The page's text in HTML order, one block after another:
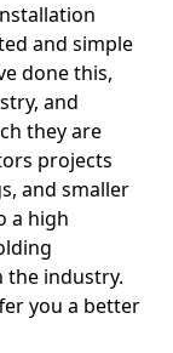
and simple
done this,
and
they are
projects
and smaller
a high
the industry.
you a better